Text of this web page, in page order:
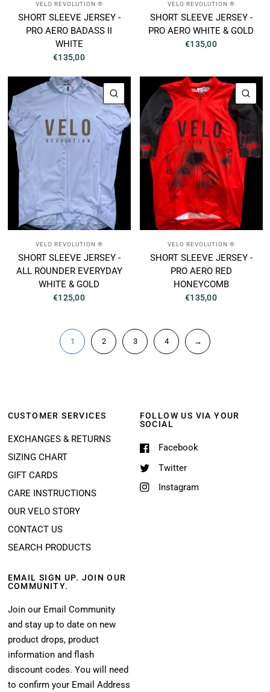
VELO REVOLUTION ®
SHORT SLEEVE JERSEY -
PRO AERO BADASS II
WHITE
€135,00
VELO REVOLUTION ®
SHORT SLEEVE JERSEY -
PRO AERO WHITE & GOLD
€135,00
QUICK VIEW
VELO REVOLUTION ®
SHORT SLEEVE JERSEY -
ALL ROUNDER EVERYDAY
WHITE & GOLD
€125,00
VELO REVOLUTION ®
SHORT SLEEVE JERSEY -
PRO AERO RED
HONEYCOMB
€135,00
1 2 3 4 →
CUSTOMER SERVICES
EXCHANGES & RETURNS
SIZING CHART
GIFT CARDS
CARE INSTRUCTIONS
OUR VELO STORY
CONTACT US
SEARCH PRODUCTS
FOLLOW US VIA YOUR
SOCIAL
Facebook
Twitter
Instagram
EMAIL SIGN UP. JOIN OUR
COMMUNITY.
Join our Email Community
and stay up to date on new
product drops, product
information and flash
discount codes. You will need
to confirm your Email Address